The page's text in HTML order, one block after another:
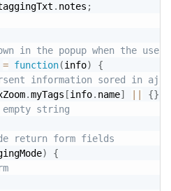
. notes ;
in the popup when the
= function(info)
{
information sored in
.myTags [info. name] {}
string
return form fields
)
{